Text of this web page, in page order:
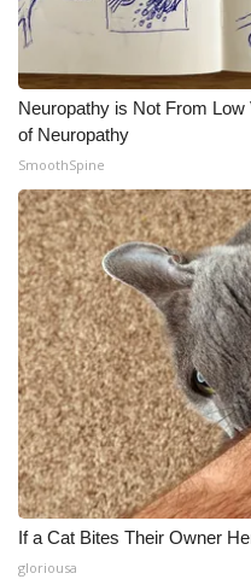
Neuropathy is Not From
of Neuropathy
SmoothSpine
If a Cat Bites Their Owner
gloriousa